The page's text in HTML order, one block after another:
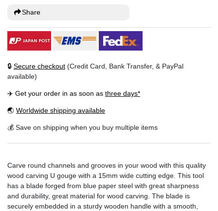
Share
🔒 Secure checkout (Credit Card, Bank Transfer, & PayPal
available)
✈️ Get your order in as soon as three days*
🌏 Worldwide shipping available
💰 Save on shipping when you buy multiple items
Carve round channels and grooves in your wood with this quality
wood carving U gouge with a 15mm wide cutting edge. This tool
has a blade forged from blue paper steel with great sharpness
and durability, great material for wood carving. The blade is
securely embedded in a sturdy wooden handle with a smooth,